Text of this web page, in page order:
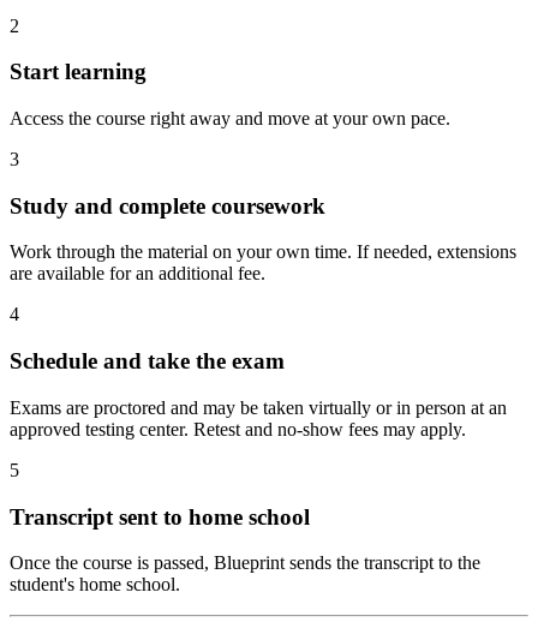
2
Start learning
Access the course right away and move at your own pace.
3
Study and complete coursework
Work through the material on your own time. If needed, extensions
are available for an additional fee.
4
Schedule and take the exam
Exams are proctored and may be taken virtually or in person at an
approved testing center. Retest and no-show fees may apply.
5
Transcript sent to home school
Once the course is passed, Blueprint sends the transcript to the
student's home school.